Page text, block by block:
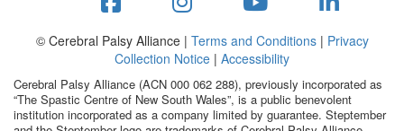
stepper prize
© Cerebral Palsy Alliance | Terms and Conditions| Privacy
Collection Notice | Accessibility
Cerebral Palsy Alliance (ACN 000 062 288), previously incorporated as
“The Spastic Centre of New South Wales”, is a public benevolent
institution incorporated as a company limited by guarantee. Steptember